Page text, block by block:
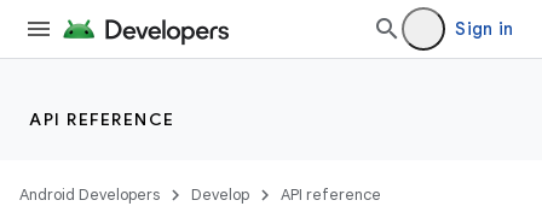
Sign in
API REFERENCE
Android Developers Develop API reference